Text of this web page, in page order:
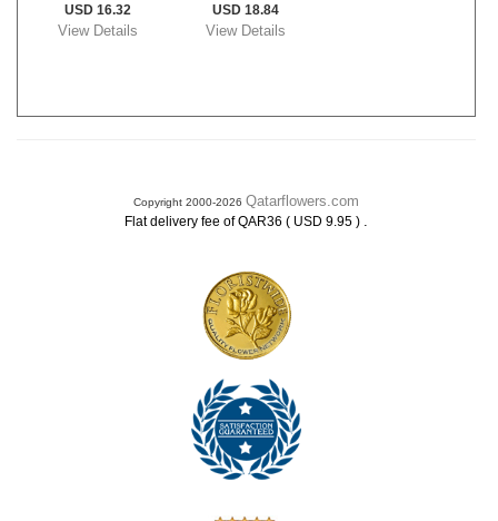
USD 16.32
View Details
USD 18.84
View Details
Copyright 2000-2026 Qatarflowers.com
Flat delivery fee of QAR36 ( USD 9.95 ) .